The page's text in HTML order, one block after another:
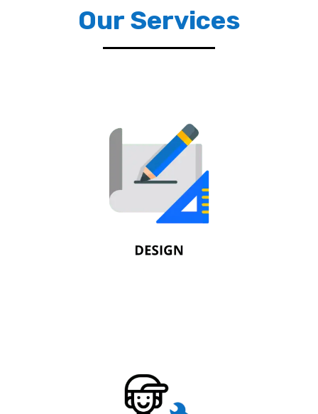
Our Services
Design
Fire protection systems are meant to
provide protection for lives and property. As
part of the design process, we analyze
building components with a primary focus
Installation
Newtech Fire Protection installs industry-